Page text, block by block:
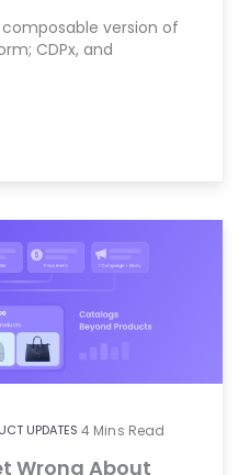
version of
CDPx, and
UPDATES 4 Mins Read
Wrong About